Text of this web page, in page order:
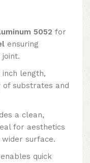
5052 for
ensuring
length,
substrates and
a clean,
for aesthetics
surface.
quick